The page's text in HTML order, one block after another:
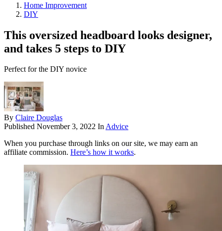
Home Improvement
DIY
This oversized headboard looks designer,
and takes 5 steps to DIY
Perfect for the DIY novice
By Claire Douglas
Published November 3, 2022 InAdvice
When you purchase through links on our site, we may earn an
affiliate commission. Here’s how it works.